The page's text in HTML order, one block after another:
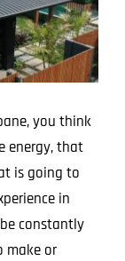
you think
energy, that
is going to
in
constantly
make or